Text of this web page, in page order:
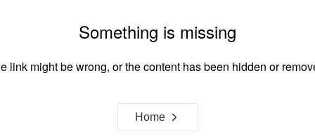
Something is missing
link might be wrong, or the content has been hidden or
Home